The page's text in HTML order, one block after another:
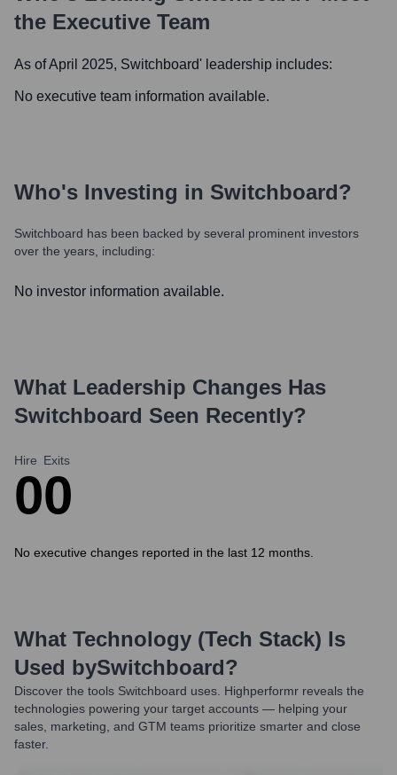
the Executive Team
As of April 2025, Switchboard' leadership includes:
No executive team information available.
Who's Investing in Switchboard?
Switchboard has been backed by several prominent investors
over the years, including:
No investor information available.
What Leadership Changes Has
Switchboard Seen Recently?
Hire
0
Exits
0
No executive changes reported in the last 12 months.
What Technology (Tech Stack) Is
Used bySwitchboard?
Discover the tools Switchboard uses. Highperformr reveals the
technologies powering your target accounts — helping your
sales, marketing, and GTM teams prioritize smarter and close
faster.